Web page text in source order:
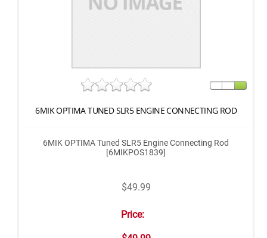
6MIK OPTIMA TUNED SLR5 ENGINE CONNECTING ROD
6MIK OPTIMA Tuned SLR5 Engine Connecting Rod
[6MIKPOS1839]
$49.99
Price: